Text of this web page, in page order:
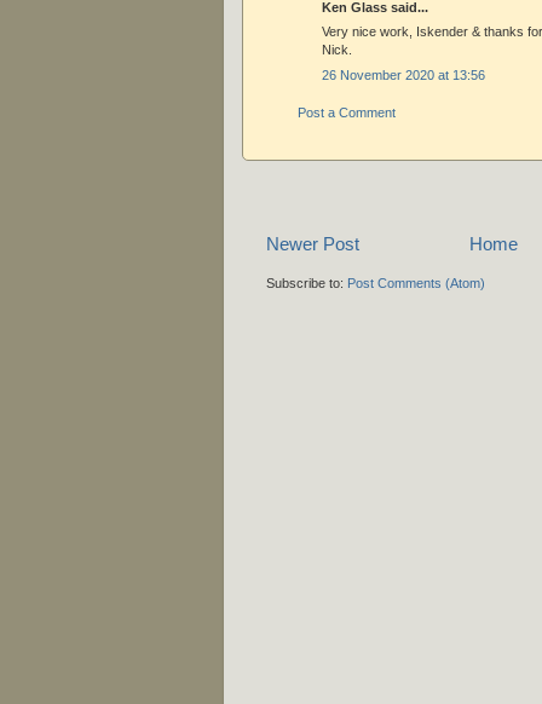
Ken Glass said...
Very nice work, Iskender & thanks
Nick.
26 November 2020 at 13:56
Post a Comment
Newer Post Home
Subscribe to: Post Comments (Atom)